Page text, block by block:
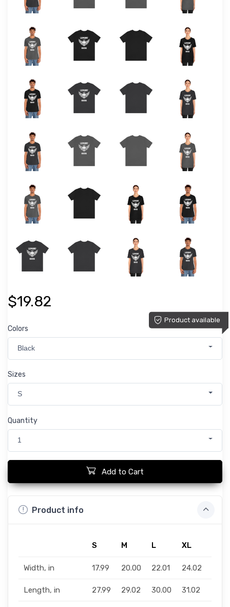
$19.82
Product available
Colors
Black
Sizes
S
Quantity
1
Add to Cart
Product info
S M L XL
Width, in 17.99 20.00 22.01 24.02
Length, in 27.99 29.02 30.00 31.02